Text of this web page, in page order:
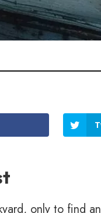
only to find